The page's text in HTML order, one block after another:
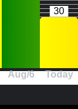
Aug/6 Today
30